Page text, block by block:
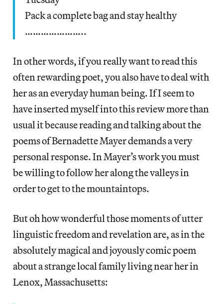
Pack a complete bag and stay healthy
…………………..
In other words, if you really want to read this
often rewarding poet, you also have to deal with
her as an everyday human being. If I seem to
have inserted myself into this review more than
usual it because reading and talking about the
poems of Bernadette Mayer demands a very
personal response. In Mayer’s work you must
be willing to follow her along the valleys in
order to get to the mountaintops.
But oh how wonderful those moments of utter
linguistic freedom and revelation are, as in the
absolutely magical and joyously comic poem
about a strange local family living near her in
Lenox, Massachusetts: